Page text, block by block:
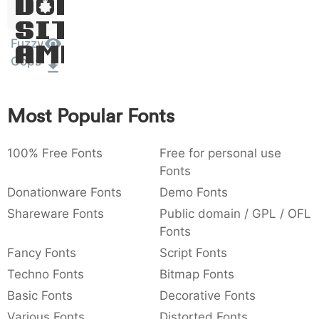
: 003a
:
,
,
}
Dolor
Sit
Amet
Fuzzy
Cops
Most Popular Fonts
100% Free Fonts
Free for personal use
Fonts
Donationware Fonts
Demo Fonts
Shareware Fonts
Public domain / GPL / OFL
Fonts
Fancy Fonts
Script Fonts
Techno Fonts
Bitmap Fonts
Basic Fonts
Decorative Fonts